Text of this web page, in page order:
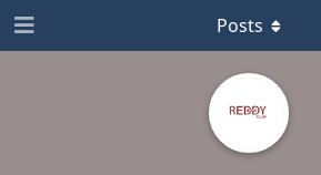
Posts